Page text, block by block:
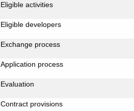
Eligible activities
Eligible developers
Exchange process
Application process
Evaluation
Contract provisions